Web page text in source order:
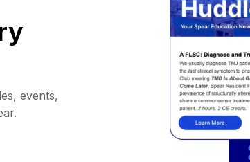
events,